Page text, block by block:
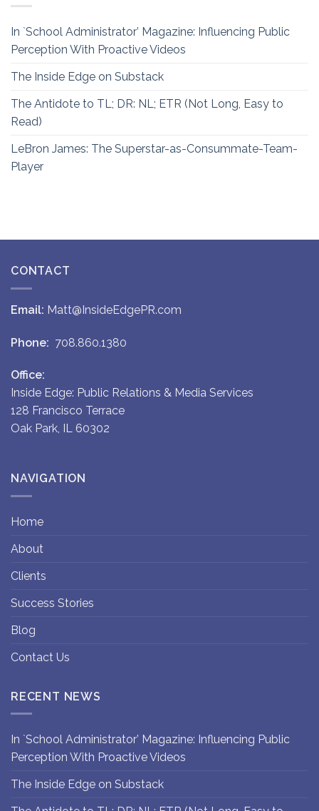
In `School Administrator’ Magazine: Influencing Public
Perception With Proactive Videos
The Inside Edge on Substack
The Antidote to TL; DR: NL; ETR (Not Long, Easy to
Read)
LeBron James: The Superstar-as-Consummate-Team-
Player
CONTACT
Email: Matt@InsideEdgePR.com
Phone: 708.860.1380
Office:
Inside Edge: Public Relations & Media Services
128 Francisco Terrace
Oak Park, IL 60302
NAVIGATION
Home
About
Clients
Success Stories
Blog
Contact Us
RECENT NEWS
In `School Administrator’ Magazine: Influencing Public
Perception With Proactive Videos
The Inside Edge on Substack